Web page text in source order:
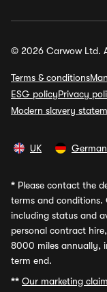
© 2026 Carwow Ltd.
Terms & conditions
ESG policyPrivacy
Modern slavery
UK
* Please contact the
terms and conditions.
including status and
personal contract
8000 miles annually,
term end.
** Our marketing